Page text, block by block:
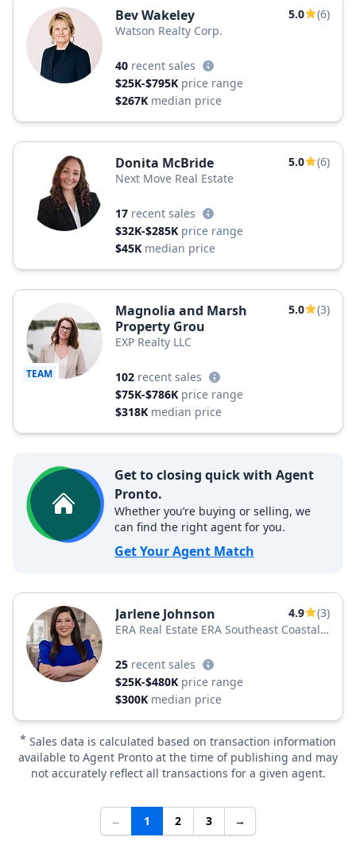
Bev Wakeley 5.0
(6)
Watson Realty Corp.
40 recent sales
$25K-$795K price range
$267K median price
Donita McBride 5.0
(6)
Next Move Real Estate
17 recent sales
$32K-$285K price range
$45K median price
TEAM
Magnolia and Marsh
Property Grou
5.0 (3)
EXP Realty LLC
102 recent sales
$75K-$786K price range
$318K median price
Get to closing quick with Agent
Pronto.
Whether you’re buying or selling, we
can find the right agent for you.
Get Your Agent Match
Jarlene Johnson 4.9
(3)
ERA Real Estate ERA Southeast Coastal
25 recent sales
$25K-$480K price range
$300K median price
* Sales data is calculated based on transaction information
available to Agent Pronto at the time of publishing and may
not accurately reflect all transactions for a given agent.
← 1 2 3 →